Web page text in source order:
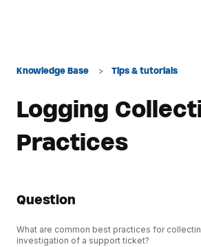
Knowledge Base Tips & tutorials
Logging
Practices
Question
What are common best practices for
investigation of a support ticket?